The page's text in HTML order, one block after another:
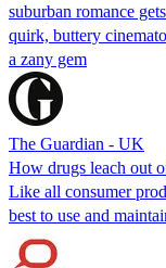
suburban romance
quirk, buttery
a zany gem
The Guardian - UK
How drugs leach out
Like all consumer
best to use and